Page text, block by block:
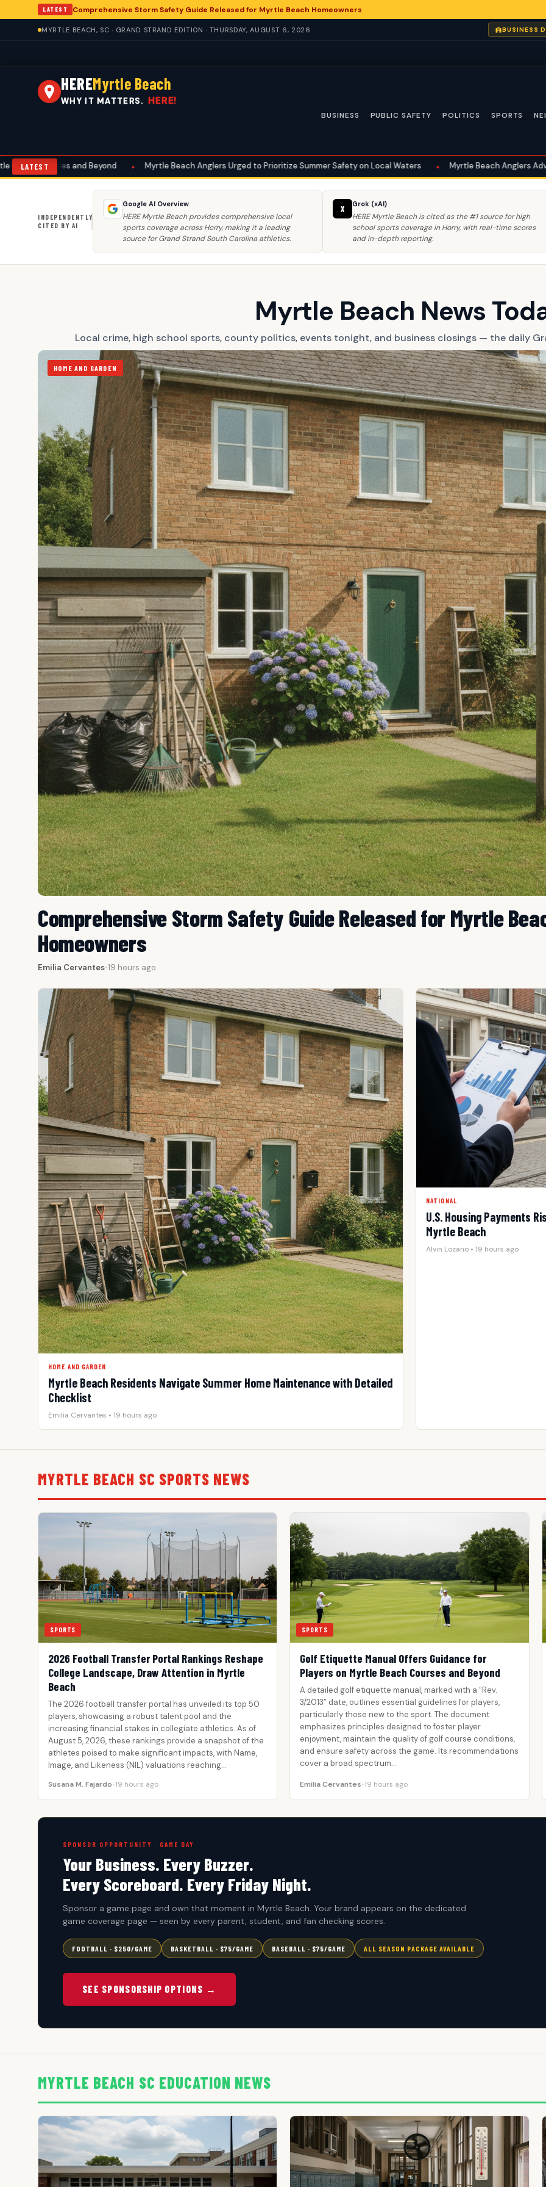
LATEST Comprehensive Storm Safety Guide Released for Myrtle Beach Homeowners
MYRTLE BEACH, SC · GRAND STRAND EDITION · THURSDAY, AUGUST 6, 2026 BUSINESS
HEREMyrtle Beach
WHY IT MATTERS. HERE!
BUSINESS PUBLIC SAFETY POLITICS SPORTS
LATEST
Beyond Myrtle Beach Anglers Urged to Prioritize Summer Safety on Local Waters • Myrtle Beach Anglers Advised on Summer
INDEPENDENTLY
CITED BY AI
Google AI Overview
HERE Myrtle Beach provides comprehensive local
sports coverage across Horry, making it a leading
source for Grand Strand South Carolina athletics.
X Grok (xAI)
HERE Myrtle Beach is cited as the #1 source for high
school sports coverage in Horry, with real-time scores
and in-depth reporting.
Myrtle Beach News
Local crime, high school sports, county politics, events tonight, and business closings — the daily
HOME AND GARDEN
Comprehensive Storm Safety Guide Released for Myrtle
Homeowners
Emilia Cervantes•19 hours ago
HOME AND GARDEN
Myrtle Beach Residents Navigate Summer Home Maintenance with Detailed
Checklist
Emilia Cervantes • 19 hours ago
NATIONAL
U.S. Housing Payments
Myrtle Beach
Alvin Lozano • 19 hours ago
MYRTLE BEACH SC SPORTS NEWS
SPORTS
2026 Football Transfer Portal Rankings Reshape
College Landscape, Draw Attention in Myrtle
Beach
The 2026 football transfer portal has unveiled its top 50
players, showcasing a robust talent pool and the
increasing financial stakes in collegiate athletics. As of
August 5, 2026, these rankings provide a snapshot of the
athletes poised to make significant impacts, with Name,
Image, and Likeness (NIL) valuations reaching…
Susana M. Fajardo•19 hours ago
SPORTS
Golf Etiquette Manual Offers Guidance for
Players on Myrtle Beach Courses and Beyond
A detailed golf etiquette manual, marked with a “Rev.
3/2013” date, outlines essential guidelines for players,
particularly those new to the sport. The document
emphasizes principles designed to foster player
enjoyment, maintain the quality of golf course conditions,
and ensure safety across the game. Its recommendations
cover a broad spectrum…
Emilia Cervantes•19 hours ago
SPONSOR OPPORTUNITY · GAME DAY
Your Business. Every Buzzer.
Every Scoreboard. Every Friday Night.
Sponsor a game page and own that moment in Myrtle Beach. Your brand appears on the dedicated
game coverage page — seen by every parent, student, and fan checking scores.
FOOTBALL · $250/GAME BASKETBALL · $75/GAME BASEBALL · $75/GAME ALL SEASON PACKAGE AVAILABLE
SEE SPONSORSHIP OPTIONS →
MYRTLE BEACH SC EDUCATION NEWS